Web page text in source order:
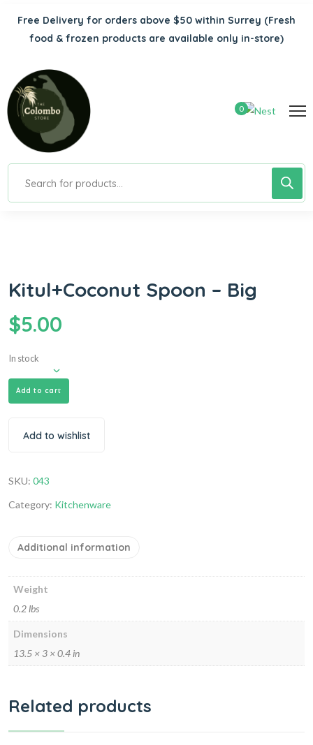
Free Delivery for orders above $50 within Surrey (Fresh
food & frozen products are available only in-store)
0
Kitul+Coconut Spoon – Big
$5.00
In stock
Add to cart
Add to wishlist
SKU: 043
Category: Kitchenware
Additional information
Weight
0.2 lbs
Dimensions
13.5 × 3 × 0.4 in
Related products